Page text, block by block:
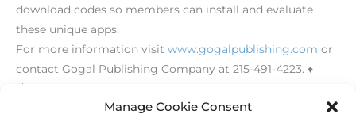
Manage Cookie Consent
download codes so members can install and evaluate
these unique apps.
For more information visit www.gogalpublishing.com or
contact Gogal Publishing Company at 215-491-4223. ♦